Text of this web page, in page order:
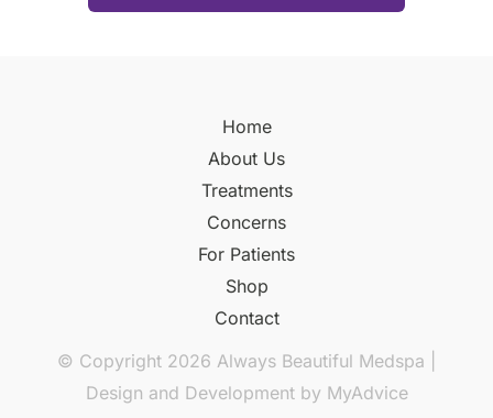
Home
About Us
Treatments
Concerns
For Patients
Shop
Contact
© Copyright 2026 Always Beautiful Medspa |
Design and Development by MyAdvice